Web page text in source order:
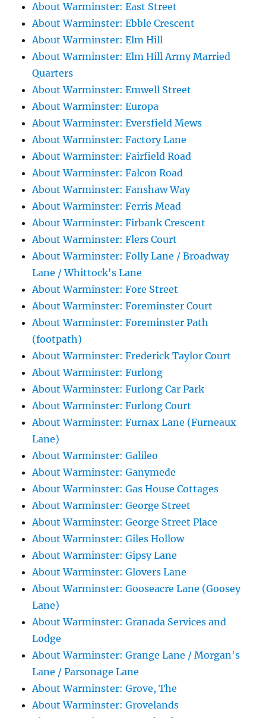
About Warminster: East Street
About Warminster: Ebble Crescent
About Warminster: Elm Hill
About Warminster: Elm Hill Army Married
Quarters
About Warminster: Emwell Street
About Warminster: Europa
About Warminster: Eversfield Mews
About Warminster: Factory Lane
About Warminster: Fairfield Road
About Warminster: Falcon Road
About Warminster: Fanshaw Way
About Warminster: Ferris Mead
About Warminster: Firbank Crescent
About Warminster: Flers Court
About Warminster: Folly Lane / Broadway
Lane / Whittock's Lane
About Warminster: Fore Street
About Warminster: Foreminster Court
About Warminster: Foreminster Path
(footpath)
About Warminster: Frederick Taylor Court
About Warminster: Furlong
About Warminster: Furlong Car Park
About Warminster: Furlong Court
About Warminster: Furnax Lane (Furneaux
Lane)
About Warminster: Galileo
About Warminster: Ganymede
About Warminster: Gas House Cottages
About Warminster: George Street
About Warminster: George Street Place
About Warminster: Giles Hollow
About Warminster: Gipsy Lane
About Warminster: Glovers Lane
About Warminster: Gooseacre Lane (Goosey
Lane)
About Warminster: Granada Services and
Lodge
About Warminster: Grange Lane / Morgan's
Lane / Parsonage Lane
About Warminster: Grove, The
About Warminster: Grovelands